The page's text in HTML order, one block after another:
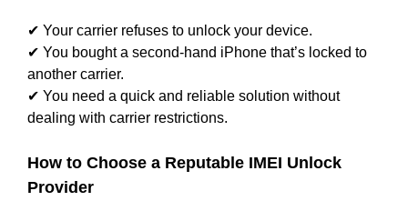
✔ Your carrier refuses to unlock your device.
✔ You bought a second-hand iPhone that’s locked to
another carrier.
✔ You need a quick and reliable solution without
dealing with carrier restrictions.
How to Choose a Reputable IMEI Unlock
Provider